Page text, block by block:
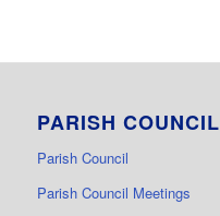
PARISH COUNCIL
Parish Council
Parish Council Meetings